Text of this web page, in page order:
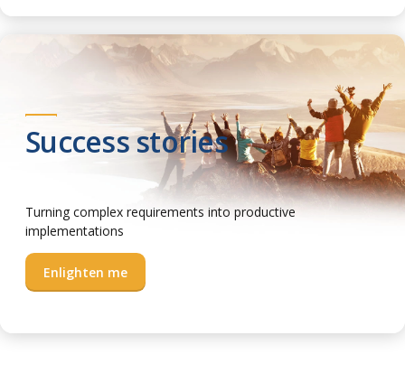
Success stories
Turning complex requirements into productive
implementations
Enlighten me